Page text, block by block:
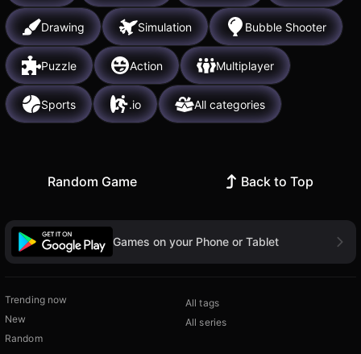
Drawing Simulation Bubble Shooter
Puzzle Action Multiplayer
Sports .io All categories
Random Game Back to Top
Games on your Phone or Tablet
Trending now
New
Random
All tags
All series